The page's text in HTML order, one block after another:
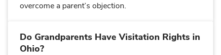
overcome a parent’s objection.
Do Grandparents Have Visitation Rights in
Ohio?